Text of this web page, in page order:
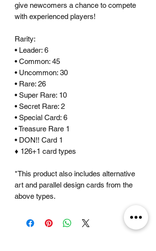
give newcomers a chance to compete
with experienced players!
Rarity:
• Leader: 6
• Common: 45
• Uncommon: 30
• Rare: 26
• Super Rare: 10
• Secret Rare: 2
• Special Card: 6
• Treasure Rare 1
• DON!! Card 1
♦ 126+1 card types
*This product also includes alternative
art and parallel design cards from the
above types.